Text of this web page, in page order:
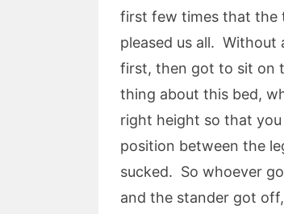
first few times that the
pleased us all.
first, then got to sit on
thing about this bed,
right height so that
position between the
sucked. So whoever
and the stander got